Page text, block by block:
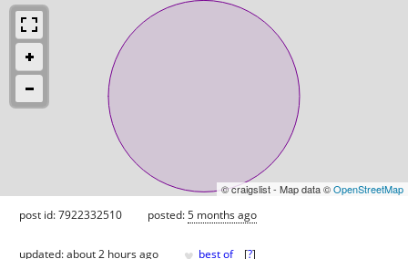
© craigslist - Map data ©OpenStreetMap
post id: 7922332510 posted:5 months ago
updated:about 2 hours ago best of [?]